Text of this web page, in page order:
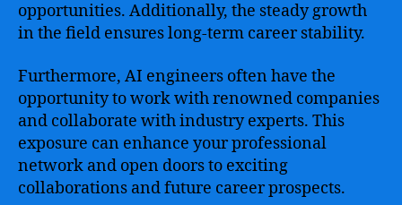
opportunities. Additionally, the steady growth
in the field ensures long-term career stability.
Furthermore, AI engineers often have the
opportunity to work with renowned companies
and collaborate with industry experts. This
exposure can enhance your professional
network and open doors to exciting
collaborations and future career prospects.